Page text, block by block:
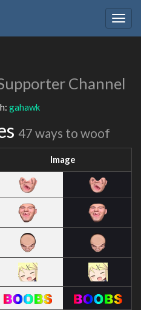
Channel
gahawk
47 ways to woof
Image